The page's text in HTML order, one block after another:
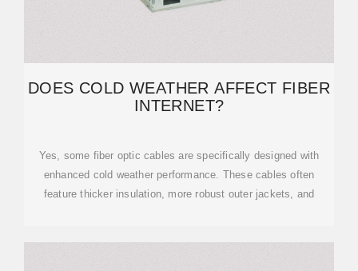
DOES COLD WEATHER AFFECT FIBER
INTERNET?
Yes, some fiber optic cables are specifically designed with
enhanced cold weather performance. These cables often
feature thicker insulation, more robust outer jackets, and